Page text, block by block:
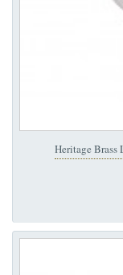
Heritage Brass